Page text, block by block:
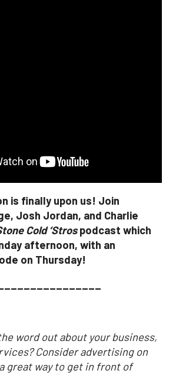
is finally upon us! Join
Josh Jordan, and Charlie
Cold ‘Strospodcast which
afternoon, with an
on Thursday!
word out about your business,
Consider advertising on
great way to get in front of